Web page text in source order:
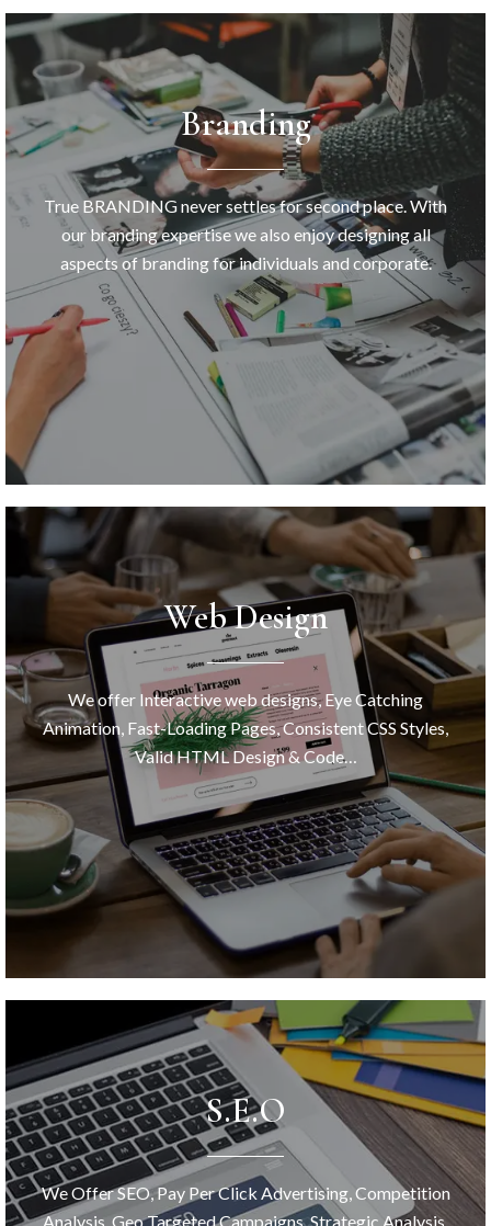
Branding
True BRANDING never settles for second place. With
our branding expertise we also enjoy designing all
aspects of branding for individuals and corporate.
Web Design
We offer Interactive web designs, Eye Catching
Animation, Fast-Loading Pages, Consistent CSS Styles,
Valid HTML Design & Code…
S.E.O
We Offer SEO, Pay Per Click Advertising, Competition
Analysis, Geo Targeted Campaigns, Strategic Analysis,